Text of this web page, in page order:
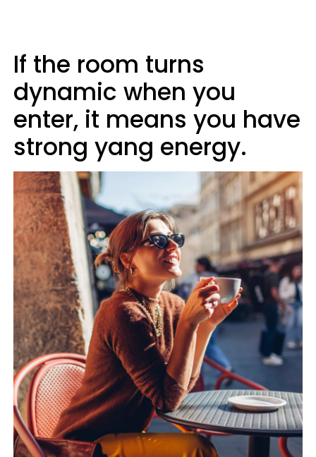
If the room turns
dynamic when you
enter, it means you have
strong yang energy.